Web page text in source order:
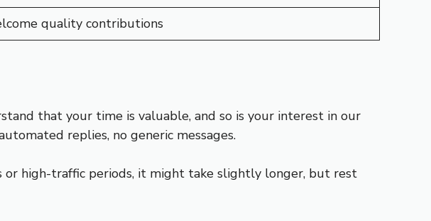
quality contributions
that your time is valuable, and so is your interest in our
replies, no generic messages.
or high-traffic periods, it might take slightly longer, but rest